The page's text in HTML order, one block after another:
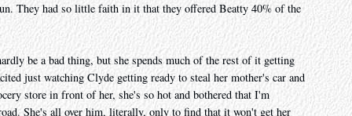
They had so little faith in it that they offered Beatty 40% of the
be a bad thing, but she spends much of the rest of it getting
just watching Clyde getting ready to steal her mother's car and
store in front of her, she's so hot and bothered that I'm
She's all over him, literally, only to find that it won't get her